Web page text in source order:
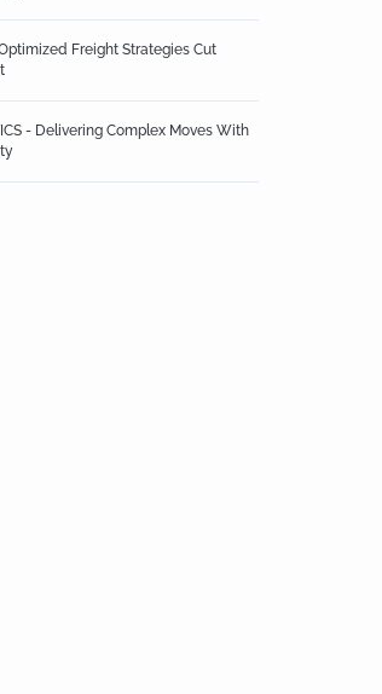
Freight Strategies Cut
- Delivering Complex Moves With